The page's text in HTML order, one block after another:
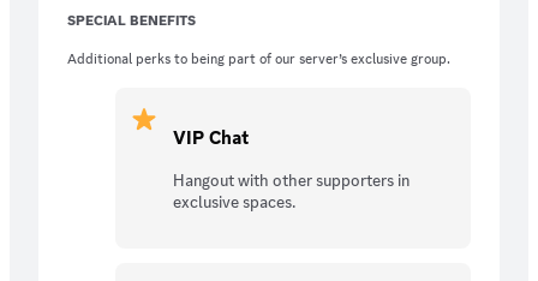
SPECIAL BENEFITS
Additional perks to being part of our server’s exclusive group.
VIP Chat
Hangout with other supporters in
exclusive spaces.